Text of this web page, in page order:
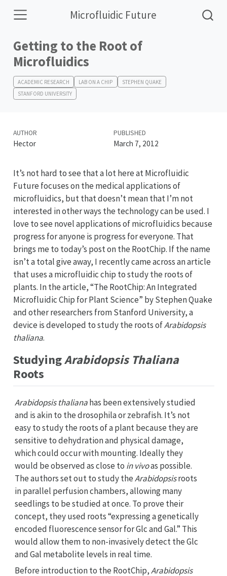
Microfluidic Future
Getting to the Root of
Microfluidics
ACADEMIC RESEARCH LAB ON A CHIP
STEPHEN QUAKE
STANFORD UNIVERSITY
AUTHOR
Hector
PUBLISHED
March 7, 2012
It’s not hard to see that a lot here at Microfluidic
Future focuses on the medical applications of
microfluidics, but that doesn’t mean that I’m not
interested in other ways the technology can be used. I
love to see novel applications of microfluidics because
progress for anyone is progress for everyone. That
brings me to today’s post on the RootChip. If the name
isn’t a total give away, I recently came across an article
that uses a microfluidic chip to study the roots of
plants. In the article, “The RootChip: An Integrated
Microfluidic Chip for Plant Science” by Stephen Quake
and other researchers from Stanford University, a
device is developed to study the roots ofArabidopsis
thaliana.
StudyingArabidopsis Thaliana
Roots
Arabidopsis thalianahas been extensively studied
and is akin to the drosophila or zebrafish. It’s not
easy to study the roots of a plant because they are
sensitive to dehydration and physical damage,
which could occur with mounting. Ideally they
would be observed as close to in vivoas possible.
The authors set out to study theArabidopsisroots
in parallel perfusion chambers, allowing many
seedlings to be studied at once. To prove their
concept, they used roots “expressing a genetically
encoded fluorescence sensor for Glc and Gal.” This
would allow them to non-invasively detect the Glc
and Gal metabolite levels in real time.
Before introduction to the RootChip,Arabidopsis